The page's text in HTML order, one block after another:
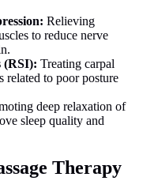
Relieving
to reduce nerve
(RSI): Treating carpal
related to poor posture
deep relaxation of
sleep quality and
Therapy